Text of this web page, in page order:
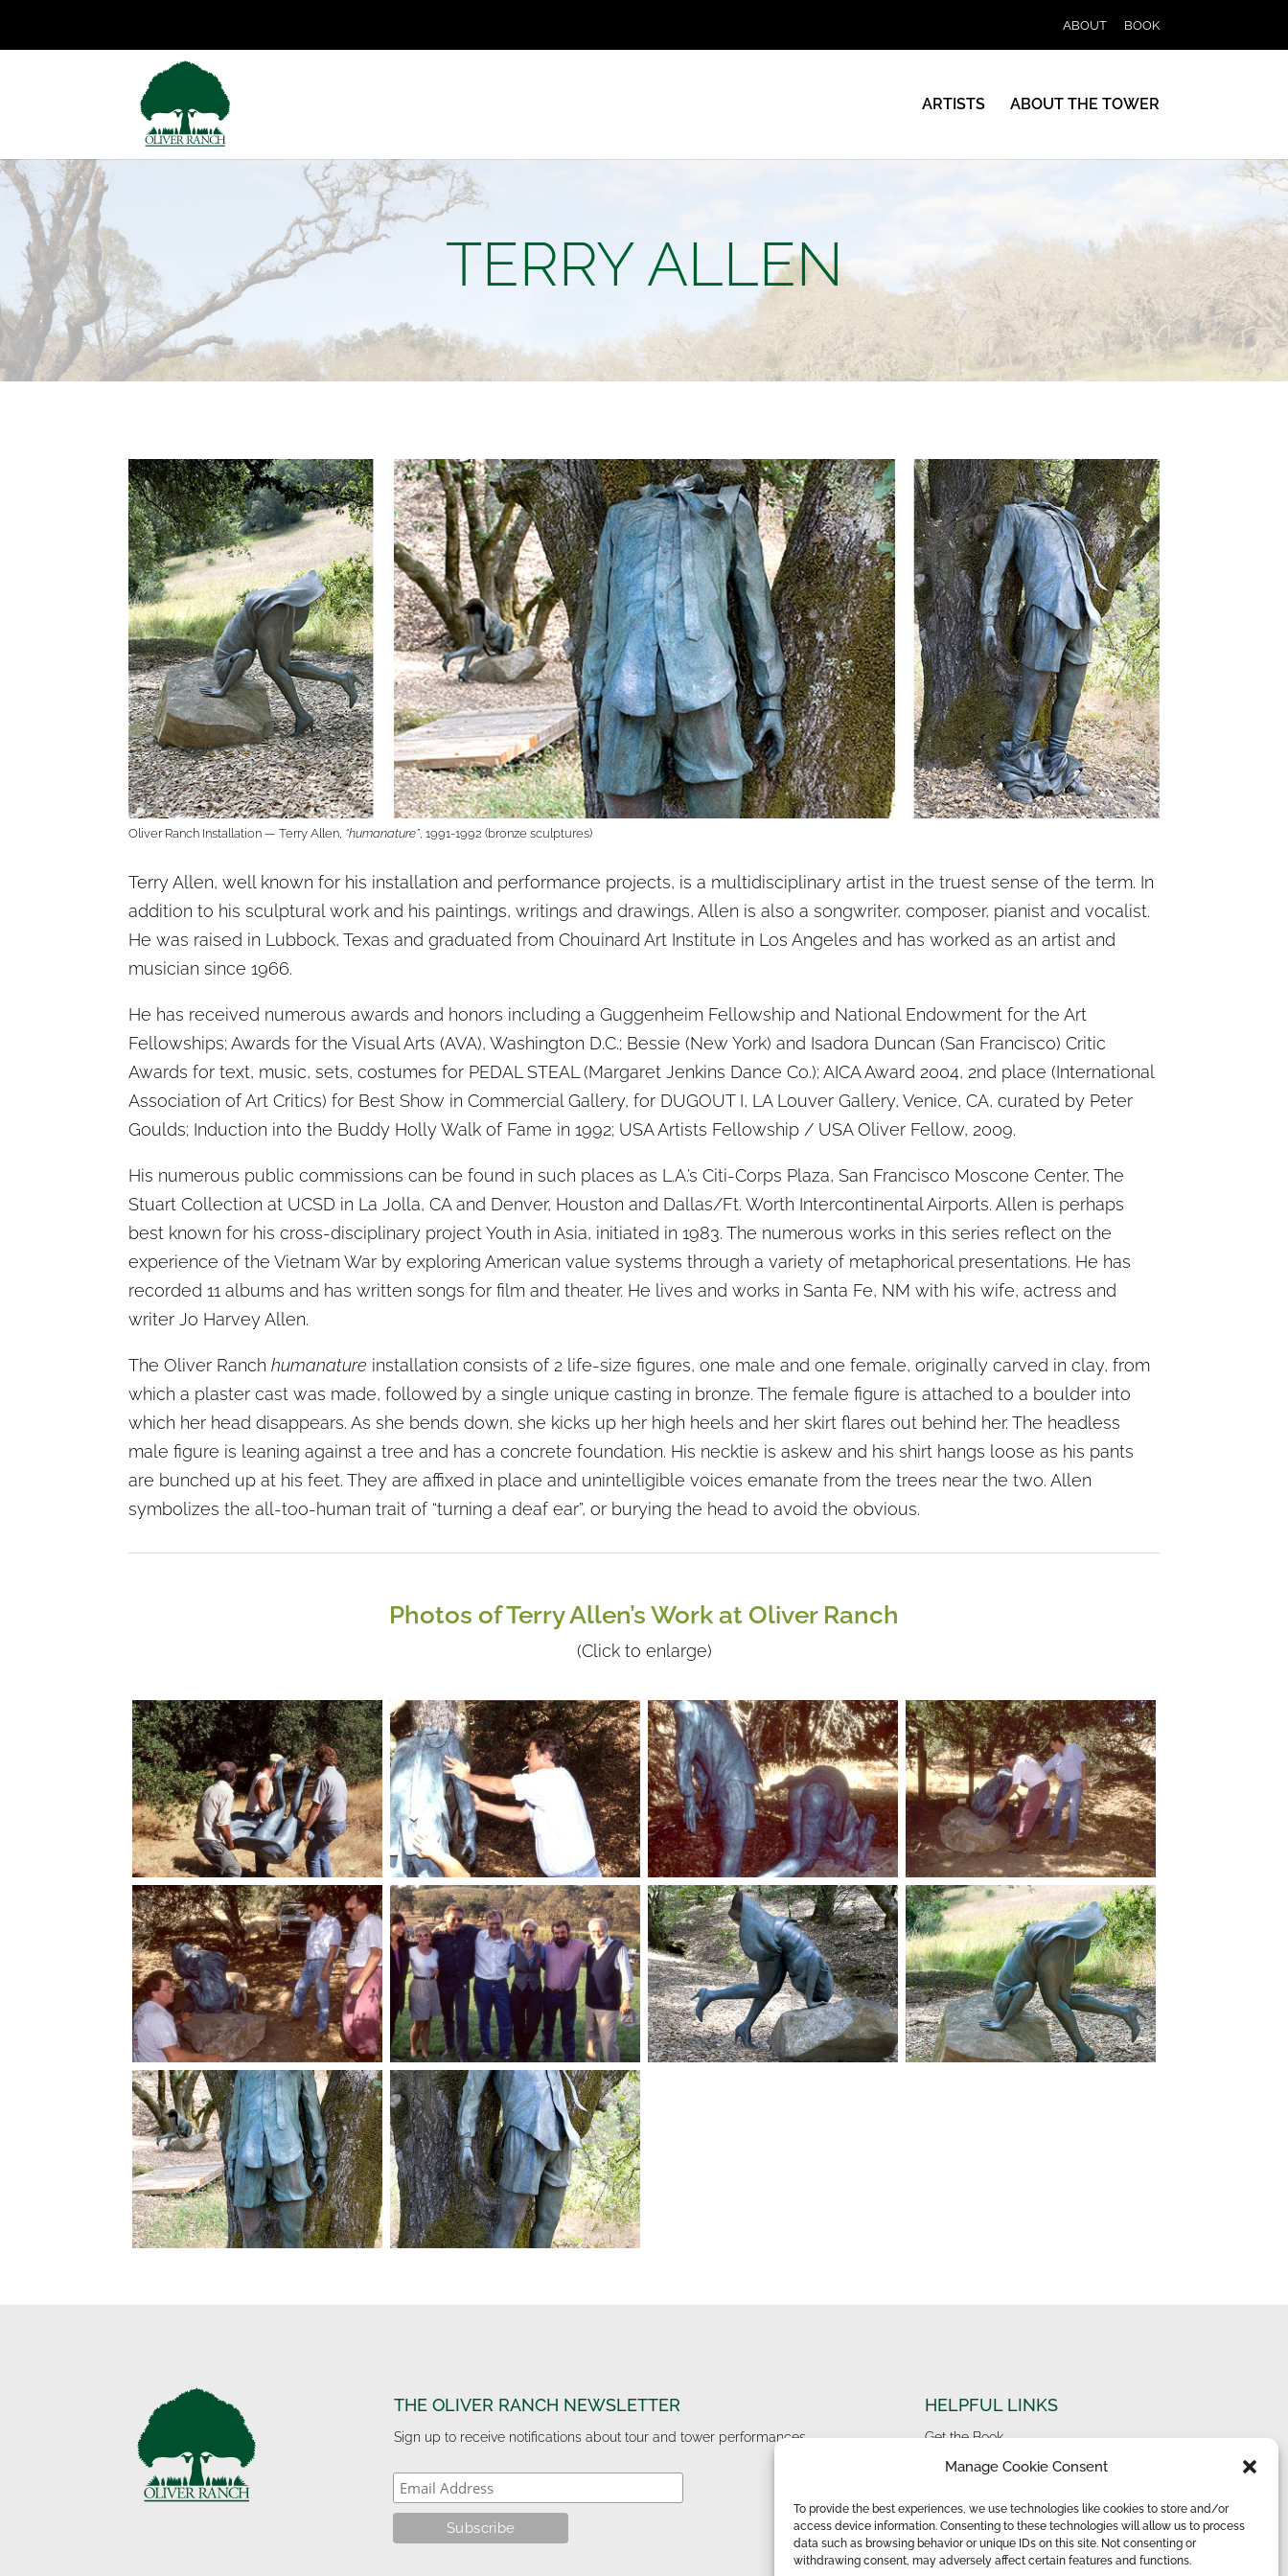
Manage Cookie Consent
To provide the best experiences, we use technologies like cookies to store and/or
access device information. Consenting to these technologies will allow us to process
data such as browsing behavior or unique IDs on this site. Not consenting or
withdrawing consent, may adversely affect certain features and functions.
ABOUT BOOK
ARTISTS ABOUT THE TOWER
TERRY ALLEN
Oliver Ranch Installation — Terry Allen, “humanature” , 1991-1992 (bronze sculptures)
Terry Allen, well known for his installation and performance projects, is a multidisciplinary artist in the truest sense of the term. In
addition to his sculptural work and his paintings, writings and drawings, Allen is also a songwriter, composer, pianist and vocalist.
He was raised in Lubbock, Texas and graduated from Chouinard Art Institute in Los Angeles and has worked as an artist and
musician since 1966.
He has received numerous awards and honors including a Guggenheim Fellowship and National Endowment for the Art
Fellowships; Awards for the Visual Arts (AVA), Washington D.C.; Bessie (New York) and Isadora Duncan (San Francisco) Critic
Awards for text, music, sets, costumes for PEDAL STEAL (Margaret Jenkins Dance Co.); AICA Award 2004, 2nd place (International
Association of Art Critics) for Best Show in Commercial Gallery, for DUGOUT I, LA Louver Gallery, Venice, CA, curated by Peter
Goulds; Induction into the Buddy Holly Walk of Fame in 1992; USA Artists Fellowship / USA Oliver Fellow, 2009.
His numerous public commissions can be found in such places as L.A.’s Citi-Corps Plaza, San Francisco Moscone Center, The
Stuart Collection at UCSD in La Jolla, CA and Denver, Houston and Dallas/Ft. Worth Intercontinental Airports. Allen is perhaps
best known for his cross-disciplinary project Youth in Asia, initiated in 1983. The numerous works in this series reflect on the
experience of the Vietnam War by exploring American value systems through a variety of metaphorical presentations. He has
recorded 11 albums and has written songs for film and theater. He lives and works in Santa Fe, NM with his wife, actress and
writer Jo Harvey Allen.
The Oliver Ranchhumanature installation consists of 2 life-size figures, one male and one female, originally carved in clay, from
which a plaster cast was made, followed by a single unique casting in bronze. The female figure is attached to a boulder into
which her head disappears. As she bends down, she kicks up her high heels and her skirt flares out behind her. The headless
male figure is leaning against a tree and has a concrete foundation. His necktie is askew and his shirt hangs loose as his pants
are bunched up at his feet. They are affixed in place and unintelligible voices emanate from the trees near the two. Allen
symbolizes the all-too-human trait of “turning a deaf ear”, or burying the head to avoid the obvious.
Photos of Terry Allen’s Work at Oliver Ranch
(Click to enlarge)
THE OLIVER RANCH NEWSLETTER
Sign up to receive notifications about tour and tower performances.
HELPFUL LINKS
Get the Book